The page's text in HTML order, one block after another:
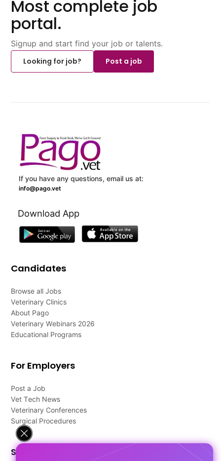
Most complete job
portal.
Signup and start find your job or talents.
Looking for job?
Post a job
If you have any questions, email us at:
info@pago.vet
Download App
Candidates
Browse all Jobs
Veterinary Clinics
About Pago
Veterinary Webinars 2026
Educational Programs
For Employers
Post a Job
Vet Tech News
Veterinary Conferences
Surgical Procedures
Support